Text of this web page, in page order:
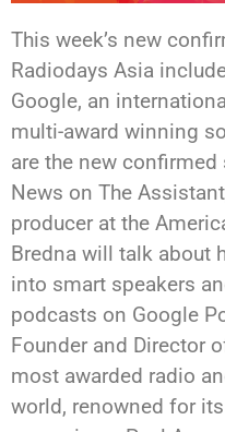
This week’s new
Radiodays Asia
Google, an
multi-award winning
are the new confirmed
News on The
producer at the
Bredna will talk about
into smart speakers
podcasts on Google
Founder and Director
most awarded radio
world, renowned for